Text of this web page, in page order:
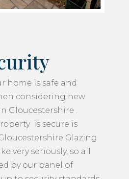
home is safe and
considering new
Gloucestershire .
is secure is
Glazing
very seriously, so all
by our panel of